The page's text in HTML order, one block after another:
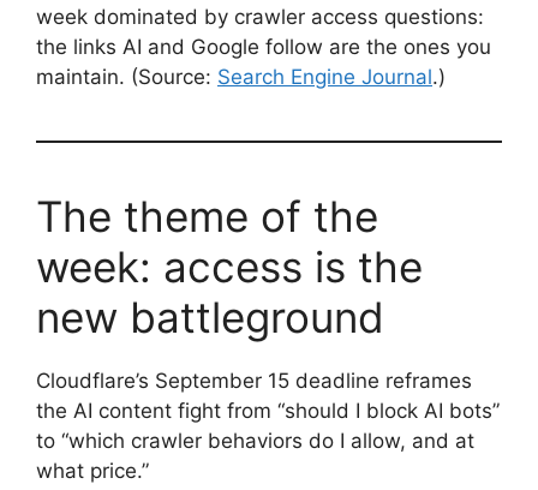
week dominated by crawler access questions:
the links AI and Google follow are the ones you
maintain. (Source: Search Engine Journal.)
The theme of the
week: access is the
new battleground
Cloudflare’s September 15 deadline reframes
the AI content fight from “should I block AI bots”
to “which crawler behaviors do I allow, and at
what price.”